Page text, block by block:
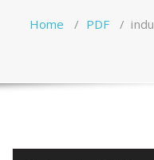
Home / PDF /